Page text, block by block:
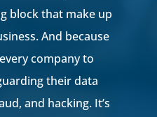
block that make up
And because
company to
their data
and hacking. It’s